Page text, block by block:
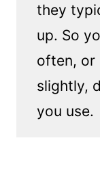
they
up. So
often, or
slightly,
you use.